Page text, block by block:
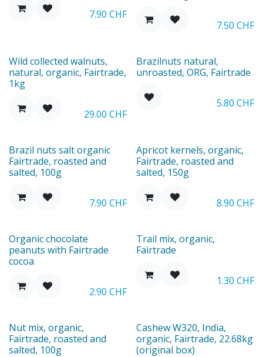
7.90 CHF
7.50 CHF
Wild collected walnuts,
natural, organic, Fairtrade,
1kg
29.00 CHF
New
Brazilnuts natural,
unroasted, ORG, Fairtrade
5.80 CHF
Brazil nuts salt organic
Fairtrade, roasted and
salted, 100g
7.90 CHF
New
Apricot kernels, organic,
Fairtrade, roasted and
salted, 150g
8.90 CHF
Organic chocolate
peanuts with Fairtrade
cocoa
2.90 CHF
Trail mix, organic,
Fairtrade
1.30 CHF
Nut mix, organic,
Fairtrade, roasted and
salted, 100g
Cashew W320, India,
organic, Fairtrade, 22.68kg
(original box)